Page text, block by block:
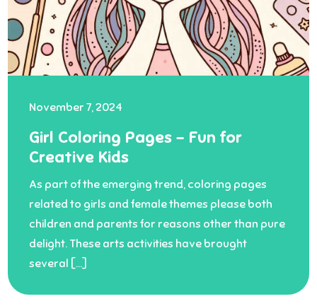
November 7, 2024
Girl Coloring Pages – Fun for
Creative Kids
As part of the emerging trend, coloring pages
related to girls and female themes please both
children and parents for reasons other than pure
delight. These arts activities have brought
several […]